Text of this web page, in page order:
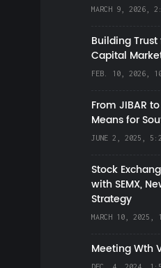
MARCH 9, 2026,
Building
Capital
FEB. 10, 2026,
From JIBAR
Means for
JUNE 2, 2025,
Stock
with SEMX,
Strategy
MARCH 10, 2025,
Meeting Wth